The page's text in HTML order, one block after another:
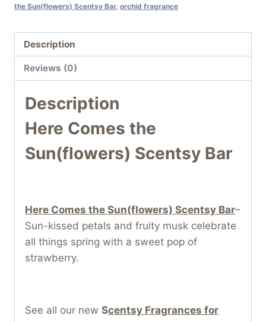
the Sun(flowers) Scentsy Bar, orchid fragrance
Description
Reviews (0)
Description
Here Comes the
Sun(flowers) Scentsy Bar
Here Comes the Sun(flowers) Scentsy Bar–
Sun-kissed petals and fruity musk celebrate
all things spring with a sweet pop of
strawberry.
See all our new Scentsy Fragrances for